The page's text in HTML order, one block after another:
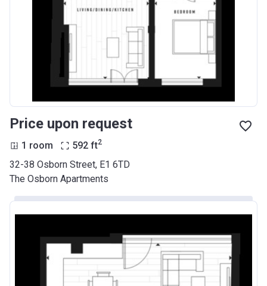
Price upon request
1 room 592 ft2
32-38 Osborn Street, E1 6TD
The Osborn Apartments